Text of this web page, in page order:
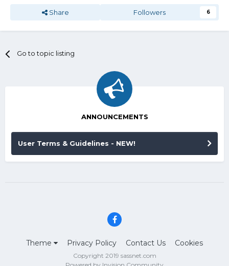
Share Followers 6
Go to topic listing
ANNOUNCEMENTS
User Terms & Guidelines - NEW!
Theme Privacy Policy Contact Us Cookies
Copyright 2019 sassnet.com